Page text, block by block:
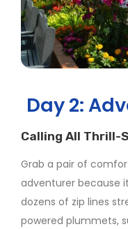
Day 2:
Calling All Thrill-
Grab a pair of
adventurer because
dozens of zip lines
powered plummets,